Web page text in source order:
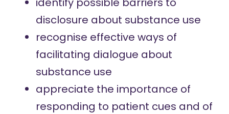
disclosure about substance use
recognise effective ways of
facilitating dialogue about
substance use
appreciate the importance of
responding to patient cues and of